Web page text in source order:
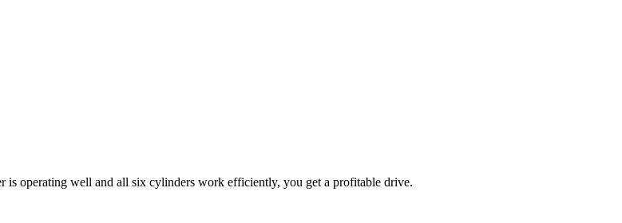
is operating well and all six cylinders work efficiently, you get a profitable drive.